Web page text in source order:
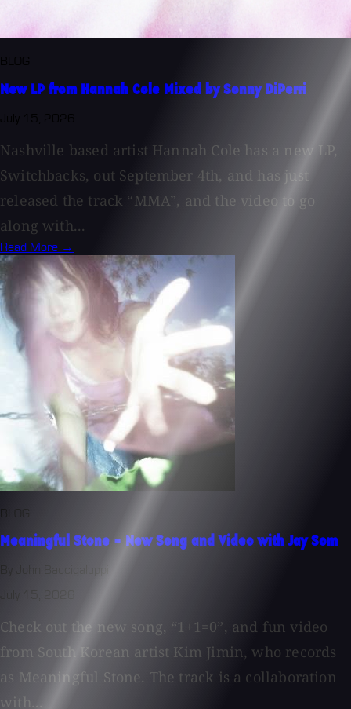
New LP from Hannah Cole Mixed by Sonny DiPerri
Nashville based artist Hannah Cole has a new LP,
Switchbacks, out September 4th, and has just
released the track “MMA”, and the video to go
along with...
Read More →
BLOG
Meaningful Stone - New Song and Video with Jay Som
Check out the new song, “1+1=0”, and fun video
from South Korean artist Kim Jimin, who records
as Meaningful Stone. The track is a collaboration
with...